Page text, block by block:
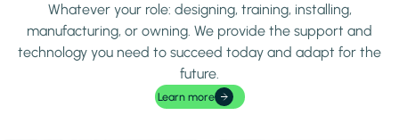
Whatever your role: designing, training, installing,
manufacturing, or owning. We provide the support and
technology you need to succeed today and adapt for the
future.
Learn more